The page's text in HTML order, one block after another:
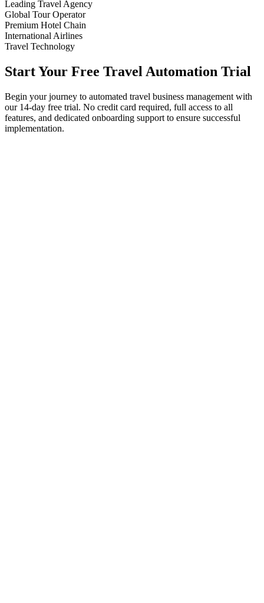
Leading Travel Agency
Global Tour Operator
Premium Hotel Chain
International Airlines
Travel Technology
Start Your Free Travel Automation Trial
Begin your journey to automated travel business management with
our 14-day free trial. No credit card required, full access to all
features, and dedicated onboarding support to ensure successful
implementation.